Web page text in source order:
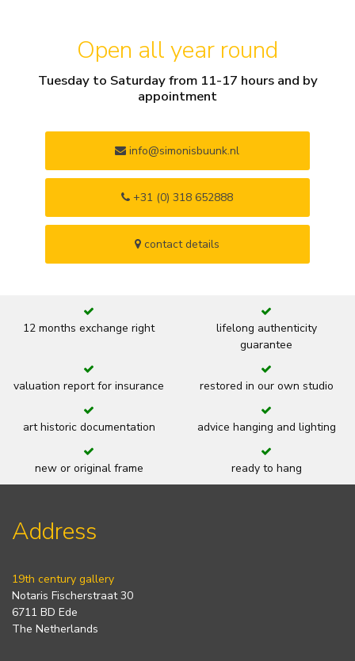
Open all year round
Tuesday to Saturday from 11-17 hours and by
appointment
info@simonisbuunk.nl
+31 (0) 318 652888
contact details
12 months exchange right
lifelong authenticity
guarantee
valuation report for insurance restored in our own studio
art historic documentation advice hanging and lighting
new or original frame ready to hang
Address
19th century gallery
Notaris Fischerstraat 30
6711 BD Ede
The Netherlands